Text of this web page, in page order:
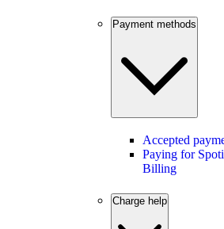
Payment methods
Accepted
Paying for
Billing
Charge help